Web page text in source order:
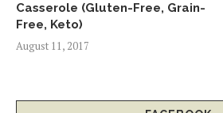
Casserole (Gluten-Free, Grain-
Free, Keto)
August 11, 2017